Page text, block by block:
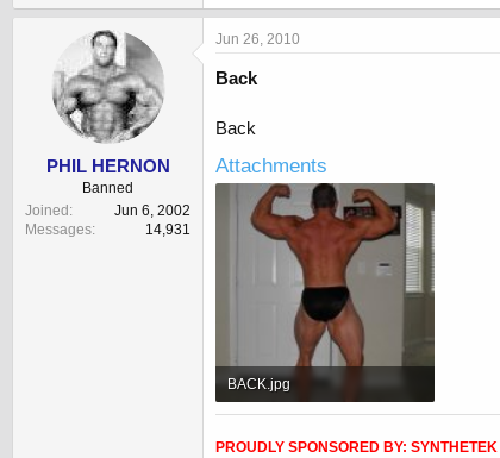
PHIL HERNON
Banned
Joined
Jun 6, 2002
Messages
14,931
Jun 26, 2010
Back
Back
Attachments
BACK.jpg
33.9 KB · Views: 840
PROUDLY SPONSORED BY: SYNTHETEK